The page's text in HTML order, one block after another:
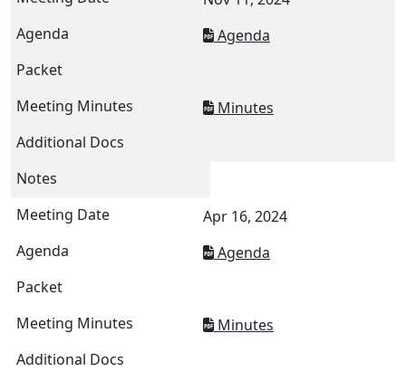
Agenda
Minutes
Apr 16, 2024
Agenda
Minutes